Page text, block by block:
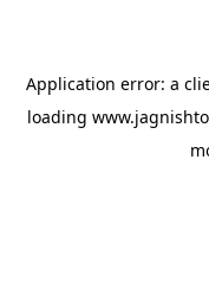
Application error: a
loading